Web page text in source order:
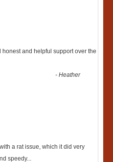
and helpful support over the
-Heather
a rat issue, which it did very
speedy...